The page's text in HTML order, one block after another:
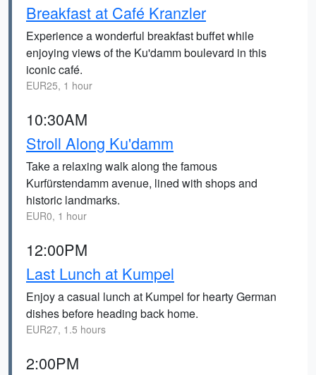
Breakfast at Café Kranzler
Experience a wonderful breakfast buffet while
enjoying views of the Ku'damm boulevard in this
iconic café.
EUR25, 1 hour
10:30AM
Stroll Along Ku'damm
Take a relaxing walk along the famous
Kurfürstendamm avenue, lined with shops and
historic landmarks.
EUR0, 1 hour
12:00PM
Last Lunch at Kumpel
Enjoy a casual lunch at Kumpel for hearty German
dishes before heading back home.
EUR27, 1.5 hours
2:00PM